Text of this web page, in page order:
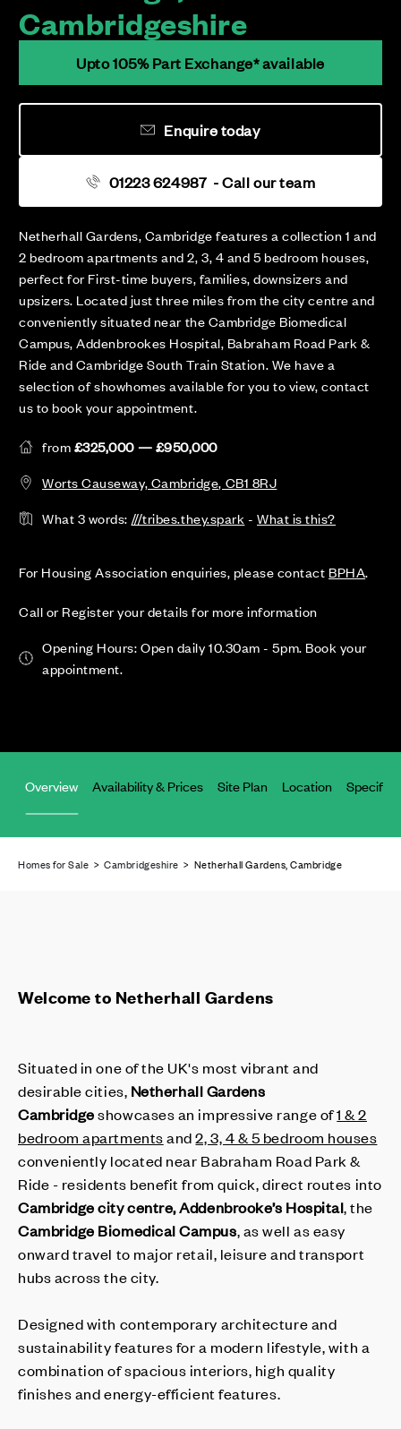
Cambridgeshire
Netherhall Gardens, Cambridge features a collection 1 and
2 bedroom apartments and 2, 3, 4 and 5 bedroom houses,
perfect for First-time buyers, families, downsizers and
upsizers. Located just three miles from the city centre and
conveniently situated near the Cambridge Biomedical
Campus, Addenbrookes Hospital, Babraham Road Park &
Ride and Cambridge South Train Station. We have a
selection of showhomes available for you to view, contact
us to book your appointment.
from£325,000 — £950,000
Worts Causeway, Cambridge, CB1 8RJ
What 3 words: ///tribes.they.spark- What is this?
For Housing Association enquiries, please contact BPHA.
Call or Register your details for more information
Opening Hours: Open daily 10.30am - 5pm. Book your
appointment.
Upto 105% Part Exchange* available
01223 624987 - Call our team
Enquire today
Overview Availability & Prices Site Plan Location
Homes for Sale >Cambridgeshire > Netherhall Gardens, Cambridge
Welcome to Netherhall Gardens
Situated in one of the UK's most vibrant and
desirable cities, Netherhall Gardens
Cambridgeshowcases an impressive range of1 & 2
bedroom apartmentsand2, 3, 4 & 5 bedroom houses
conveniently located near Babraham Road Park &
Ride - residents benefit from quick, direct routes into
Cambridge city centre, Addenbrooke’s Hospital, the
Cambridge Biomedical Campus, as well as easy
onward travel to major retail, leisure and transport
hubs across the city.
Designed with contemporary architecture and
sustainability features for a modern lifestyle, with a
combination of spacious interiors, high quality
finishes and energy-efficient features.